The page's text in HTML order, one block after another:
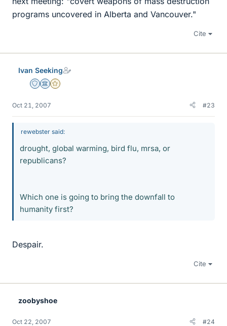
programs uncovered in Alberta and Vancouver."
Cite
Ivan Seeking
Staff Emeritus
Science Advisor
Gold Member
Oct 21, 2007 #23
rewebster said:
drought, global warming, bird flu, mrsa, or
republicans?
Which one is going to bring the downfall to
humanity first?
Despair.
Cite
zoobyshoe
Oct 22, 2007 #24